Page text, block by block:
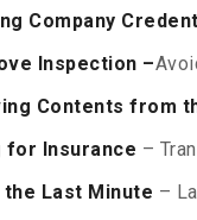
Company
Inspection –
Contents from
for Insurance –
the Last Minute –